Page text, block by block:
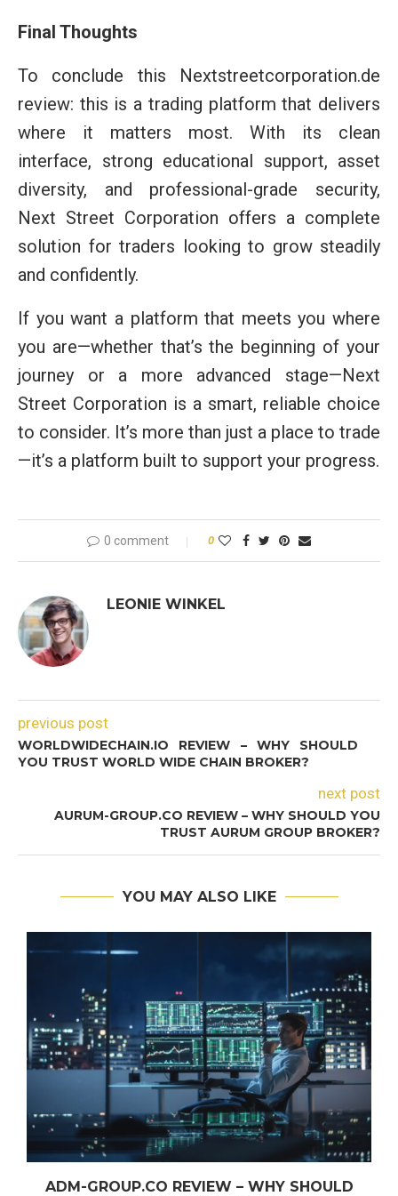
Final Thoughts
To conclude this Nextstreetcorporation.de
review: this is a trading platform that delivers
where it matters most. With its clean
interface, strong educational support, asset
diversity, and professional-grade security,
Next Street Corporation offers a complete
solution for traders looking to grow steadily
and confidently.
If you want a platform that meets you where
you are—whether that’s the beginning of your
journey or a more advanced stage—Next
Street Corporation is a smart, reliable choice
to consider. It’s more than just a place to trade
—it’s a platform built to support your progress.
0 comment 0
LEONIE WINKEL
previous post
WORLDWIDECHAIN.IO REVIEW – WHY SHOULD
YOU TRUST WORLD WIDE CHAIN BROKER?
next post
AURUM-GROUP.CO REVIEW – WHY SHOULD YOU
TRUST AURUM GROUP BROKER?
YOU MAY ALSO LIKE
ADM-GROUP.CO REVIEW – WHY SHOULD